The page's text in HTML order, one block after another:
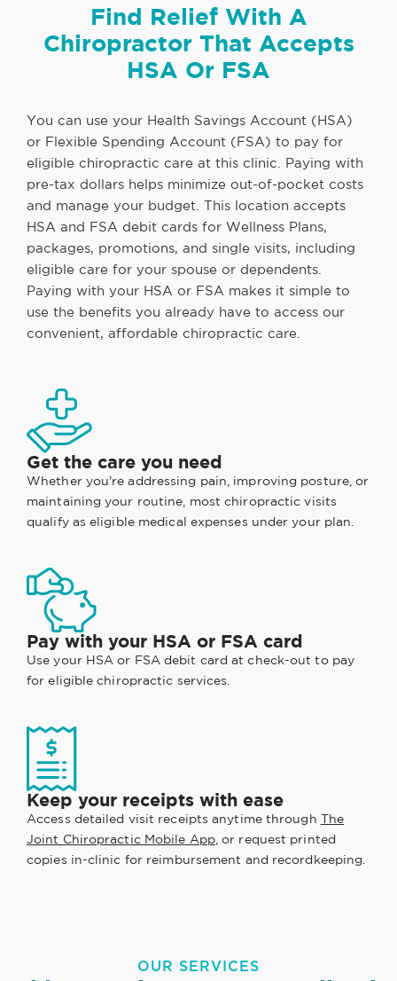
Find Relief With A
Chiropractor That Accepts
HSA Or FSA
You can use your Health Savings Account (HSA)
or Flexible Spending Account (FSA) to pay for
eligible chiropractic care at this clinic. Paying with
pre-tax dollars helps minimize out-of-pocket costs
and manage your budget. This location accepts
HSA and FSA debit cards for Wellness Plans,
packages, promotions, and single visits, including
eligible care for your spouse or dependents.
Paying with your HSA or FSA makes it simple to
use the benefits you already have to access our
convenient, affordable chiropractic care.
Get the care you need
Whether you're addressing pain, improving posture, or
maintaining your routine, most chiropractic visits
qualify as eligible medical expenses under your plan.
Pay with your HSA or FSA card
Use your HSA or FSA debit card at check-out to pay
for eligible chiropractic services.
Keep your receipts with ease
Access detailed visit receipts anytime through The
Joint Chiropractic Mobile App, or request printed
copies in-clinic for reimbursement and recordkeeping.
OUR SERVICES